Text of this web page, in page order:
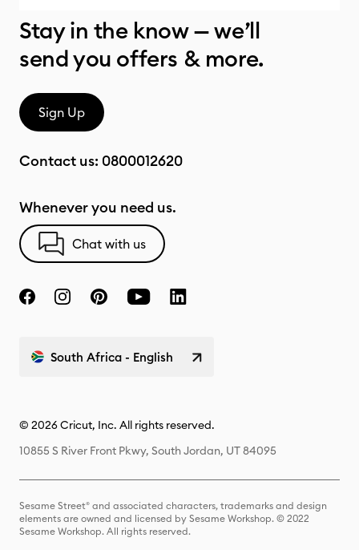
Stay in the know — we’ll
send you offers & more.
Sign Up
Contact us: 0800012620
Whenever you need us.
Chat with us
South Africa - English
© 2026 Cricut, Inc. All rights reserved.
10855 S River Front Pkwy, South Jordan, UT 84095
Sesame Street® and associated characters, trademarks and design
elements are owned and licensed by Sesame Workshop. © 2022
Sesame Workshop. All rights reserved.